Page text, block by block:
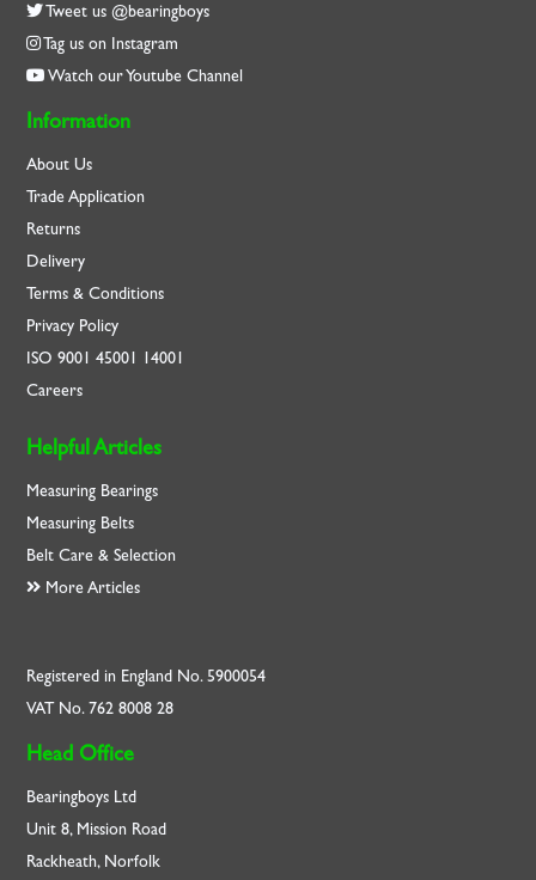
Tweet us @bearingboys
Tag us on Instagram
Watch our Youtube Channel
Information
About Us
Trade Application
Returns
Delivery
Terms & Conditions
Privacy Policy
ISO9001 45001 14001
Careers
Helpful Articles
Measuring Bearings
Measuring Belts
Belt Care & Selection
More Articles
Registered in England No. 5900054
VAT No. 762 8008 28
Head Office
Bearingboys Ltd
Unit 8, Mission Road
Rackheath, Norfolk